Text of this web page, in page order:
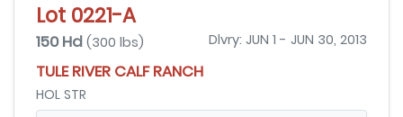
Lot 0221-A
150 Hd (300 lbs) Dlvry: JUN 1 - JUN 30, 2013
TULE RIVER CALF RANCH
HOL STR